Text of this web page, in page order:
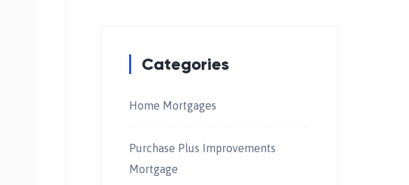
Categories
Home Mortgages
Purchase Plus Improvements
Mortgage